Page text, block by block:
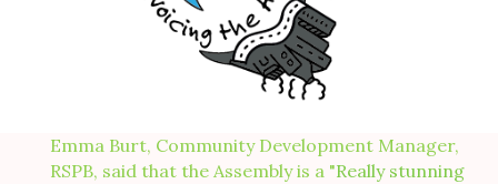
Emma Burt, Community Development Manager,
RSPB, said that the Assembly is a "Really stunning